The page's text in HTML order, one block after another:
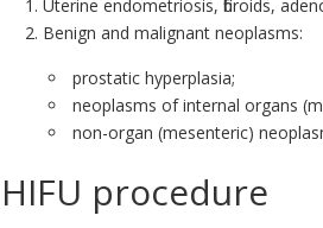
Uterine endometriosis, fibroids,
Benign and malignant neoplasms:
prostatic hyperplasia;
neoplasms of internal organs
non-organ (mesenteric)
HIFU procedure